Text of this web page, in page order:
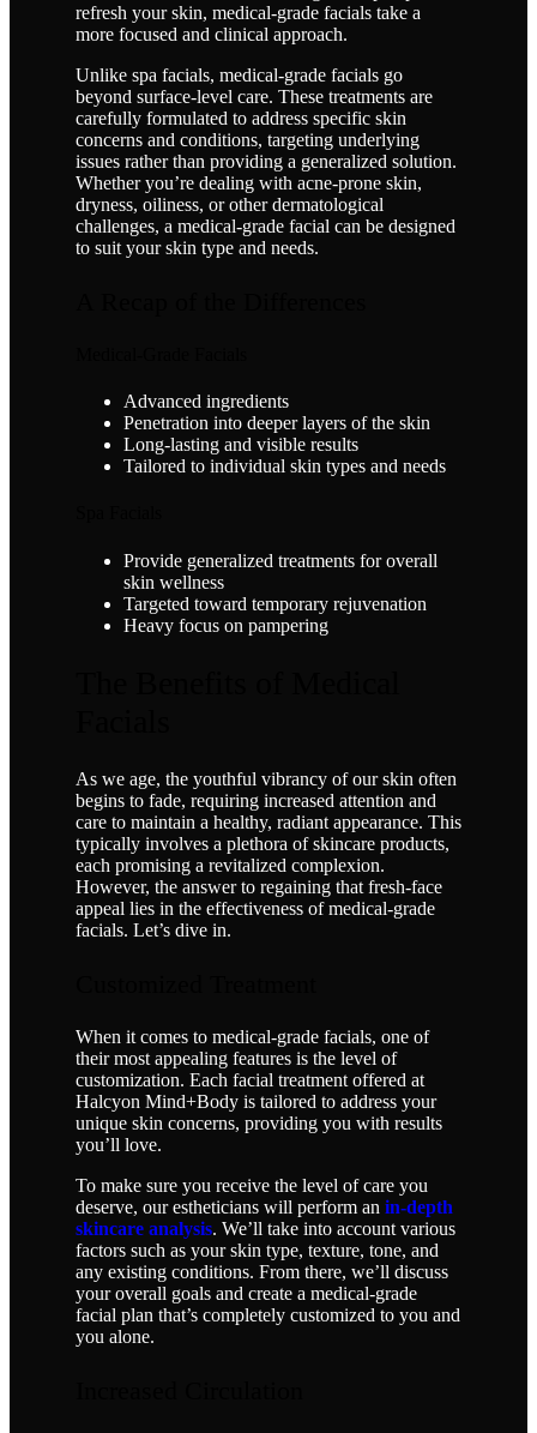
refresh your skin, medical-grade facials take a
more focused and clinical approach.
Unlike spa facials, medical-grade facials go
beyond surface-level care. These treatments are
carefully formulated to address specific skin
concerns and conditions, targeting underlying
issues rather than providing a generalized solution.
Whether you’re dealing with acne-prone skin,
dryness, oiliness, or other dermatological
challenges, a medical-grade facial can be designed
to suit your skin type and needs.
Advanced ingredients
Penetration into deeper layers of the skin
Long-lasting and visible results
Tailored to individual skin types and needs
Provide generalized treatments for overall
skin wellness
Targeted toward temporary rejuvenation
Heavy focus on pampering
As we age, the youthful vibrancy of our skin often
begins to fade, requiring increased attention and
care to maintain a healthy, radiant appearance. This
typically involves a plethora of skincare products,
each promising a revitalized complexion.
However, the answer to regaining that fresh-face
appeal lies in the effectiveness of medical-grade
facials. Let’s dive in.
When it comes to medical-grade facials, one of
their most appealing features is the level of
customization. Each facial treatment offered at
Halcyon Mind+Body is tailored to address your
unique skin concerns, providing you with results
you’ll love.
To make sure you receive the level of care you
deserve, our estheticians will perform an in-depth
skincare analysis. We’ll take into account various
factors such as your skin type, texture, tone, and
any existing conditions. From there, we’ll discuss
your overall goals and create a medical-grade
facial plan that’s completely customized to you and
you alone.